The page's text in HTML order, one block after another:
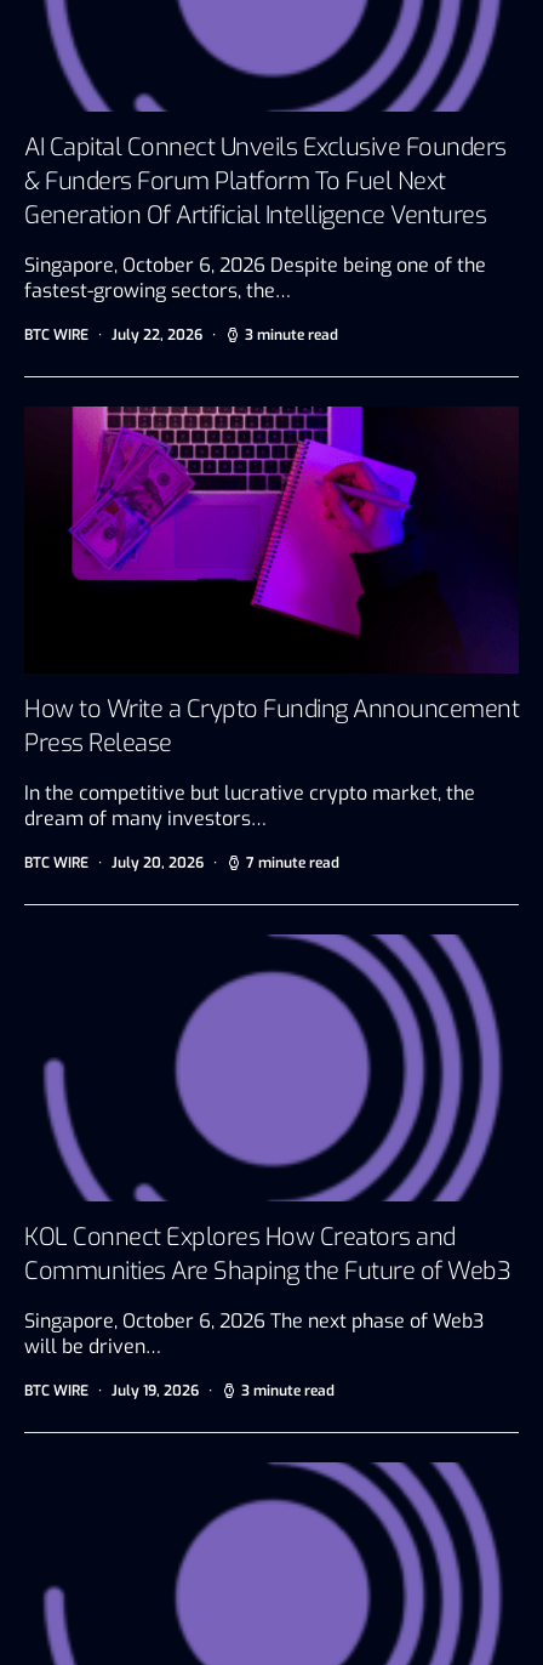
AI Capital Connect Unveils Exclusive Founders
& Funders Forum Platform To Fuel Next
Generation Of Artificial Intelligence Ventures
Singapore, October 6, 2026 Despite being one of the
fastest-growing sectors, the…
BTC WIRE July 22, 2026 3 minute read
How to Write a Crypto Funding Announcement
Press Release
In the competitive but lucrative crypto market, the
dream of many investors…
BTC WIRE July 20, 2026 7 minute read
KOL Connect Explores How Creators and
Communities Are Shaping the Future of Web3
Singapore, October 6, 2026 The next phase of Web3
will be driven…
BTC WIRE July 19, 2026 3 minute read